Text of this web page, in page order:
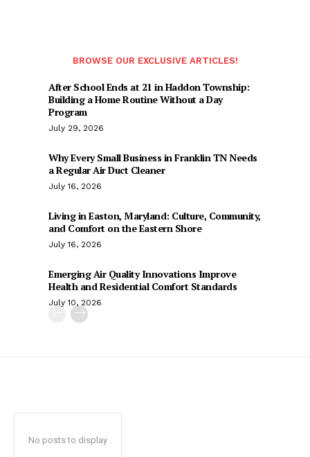
BROWSE OUR EXCLUSIVE ARTICLES!
After School Ends at 21 in Haddon Township:
Building a Home Routine Without a Day
Program
July 29, 2026
Why Every Small Business in Franklin TN Needs
a Regular Air Duct Cleaner
July 16, 2026
Living in Easton, Maryland: Culture, Community,
and Comfort on the Eastern Shore
July 16, 2026
Emerging Air Quality Innovations Improve
Health and Residential Comfort Standards
July 10, 2026
No posts to display